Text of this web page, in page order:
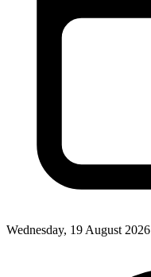
Wednesday, 19 August 2026